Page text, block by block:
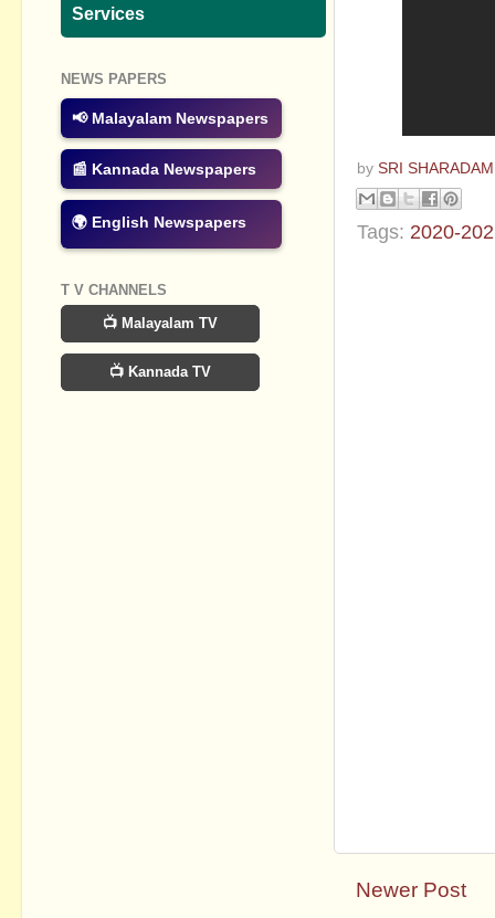
by SRI
Tags: 2020-
Newer Post
Services
NEWS PAPERS
📢 Malayalam Newspapers
📰 Kannada Newspapers
🌍 English Newspapers
T V CHANNELS
📺 Malayalam TV
📺 Kannada TV